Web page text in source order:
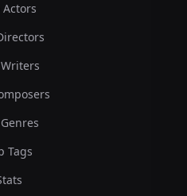
Actors
Tags